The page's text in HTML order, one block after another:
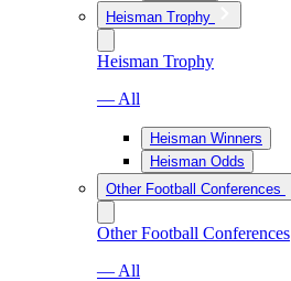
Heisman Trophy
Heisman Trophy
— All
Heisman Winners
Heisman Odds
Other Football Conferences
Other Football Conferences
— All